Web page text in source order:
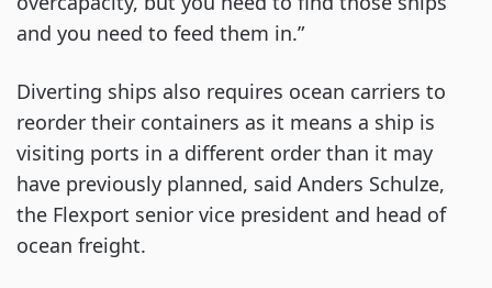
and you need to feed them in.”
Diverting ships also requires ocean carriers to
reorder their containers as it means a ship is
visiting ports in a different order than it may
have previously planned, said Anders Schulze,
the Flexport senior vice president and head of
ocean freight.